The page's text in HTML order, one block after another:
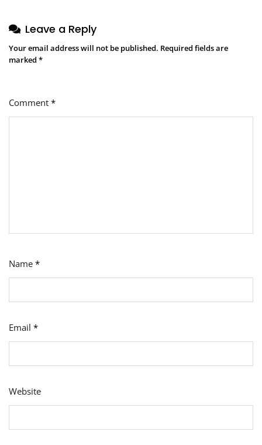
Leave a Reply
Your email address will not be published. Required fields are
marked *
Comment *
Name *
Email *
Website